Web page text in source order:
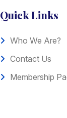
Quick Links
Who We Are?
Contact Us
Membership